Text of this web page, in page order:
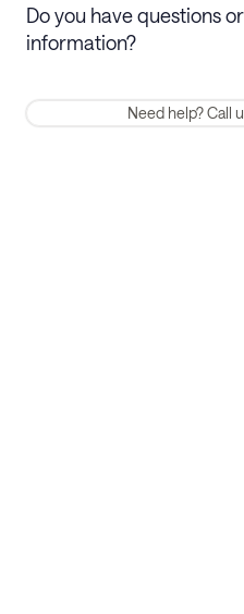
refund.
Membership and service fees
Do you have questions
information?
Need help? Call